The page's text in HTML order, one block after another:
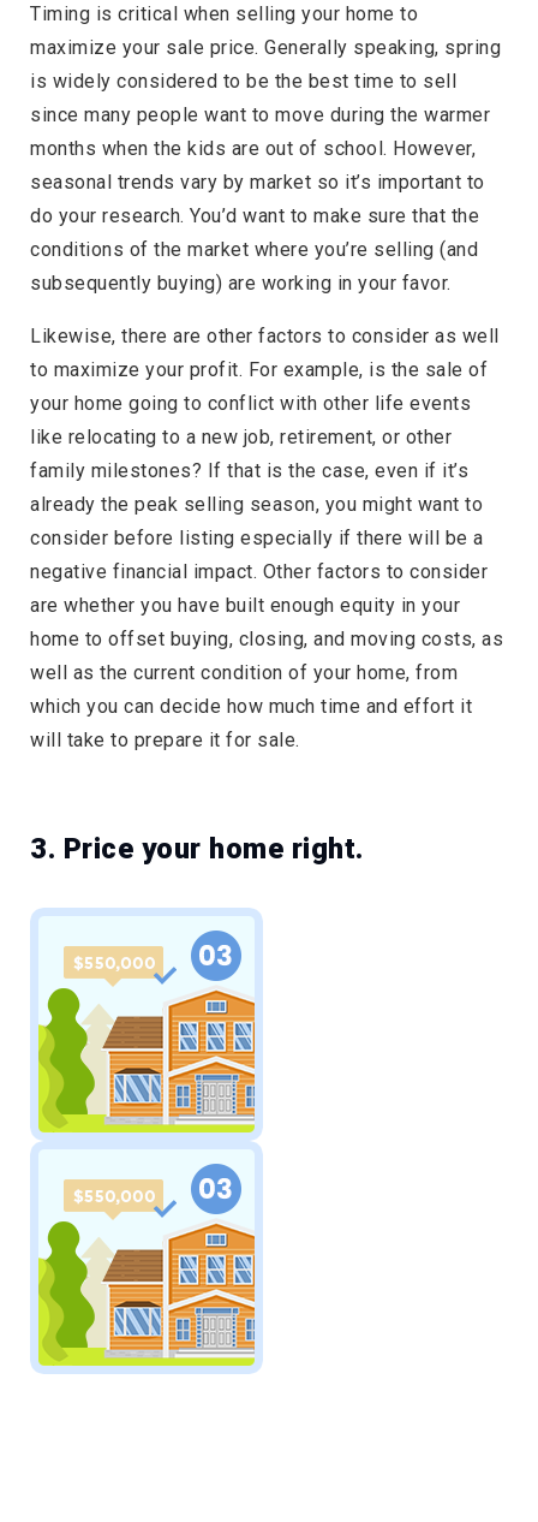
Timing is critical when selling your home to
maximize your sale price. Generally speaking, spring
is widely considered to be the best time to sell
since many people want to move during the warmer
months when the kids are out of school. However,
seasonal trends vary by market so it’s important to
do your research. You’d want to make sure that the
conditions of the market where you’re selling (and
subsequently buying) are working in your favor.
Likewise, there are other factors to consider as well
to maximize your profit. For example, is the sale of
your home going to conflict with other life events
like relocating to a new job, retirement, or other
family milestones? If that is the case, even if it’s
already the peak selling season, you might want to
consider before listing especially if there will be a
negative financial impact. Other factors to consider
are whether you have built enough equity in your
home to offset buying, closing, and moving costs, as
well as the current condition of your home, from
which you can decide how much time and effort it
will take to prepare it for sale.
3. Price your home right.